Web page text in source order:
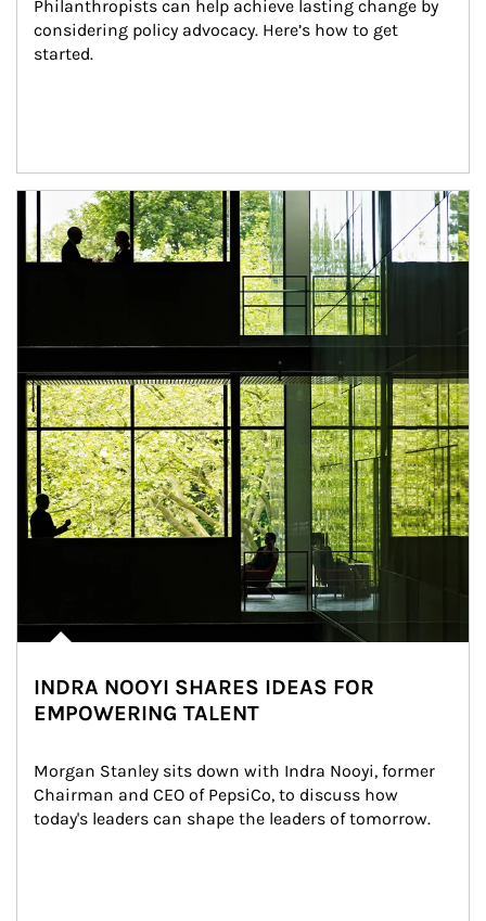
Philanthropists can help achieve lasting change by
considering policy advocacy. Here’s how to get
started.
Article Image
INDRA NOOYI SHARES IDEAS FOR
EMPOWERING TALENT
Morgan Stanley sits down with Indra Nooyi, former
Chairman and CEO of PepsiCo, to discuss how
today's leaders can shape the leaders of tomorrow.